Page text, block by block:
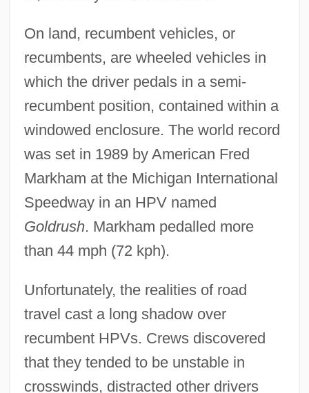
On land, recumbent vehicles, or
recumbents, are wheeled vehicles in
which the driver pedals in a semi-
recumbent position, contained within a
windowed enclosure. The world record
was set in 1989 by American Fred
Markham at the Michigan International
Speedway in an HPV named
Goldrush. Markham pedalled more
than 44 mph (72 kph).
Unfortunately, the realities of road
travel cast a long shadow over
recumbent HPVs. Crews discovered
that they tended to be unstable in
crosswinds, distracted other drivers